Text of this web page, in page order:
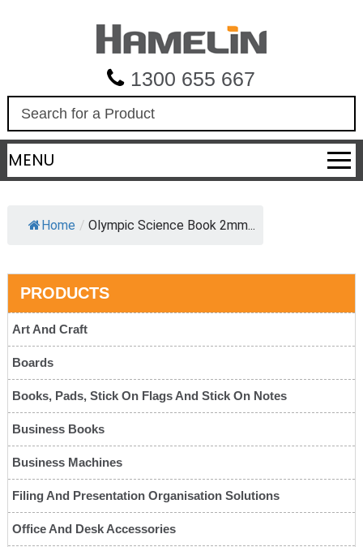
1300 655 667
a
r
c
MENU
Home / Olympic Science Book 2mm...
PRODUCTS
Art And Craft
Boards
Books, Pads, Stick On Flags And Stick On Notes
Business Books
Business Machines
Filing And Presentation Organisation Solutions
Office And Desk Accessories